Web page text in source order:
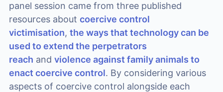
panel session came from three published
resources about coercive control
victimisation, the ways that technology can be
used to extend the perpetrators
reach and violence against family animals to
enact coercive control. By considering various
aspects of coercive control alongside each